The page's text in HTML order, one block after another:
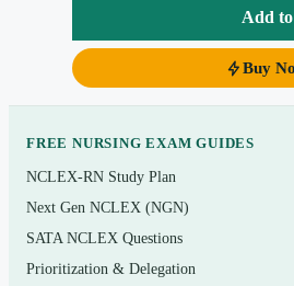
Pharmacology, dosage-
medication-administration
Instant PDF download —
app required
Topics covered
Coordinated care, delegation,
of practice
Add
Buy
FREE NURSING EXAM GUIDES
NCLEX-RN Study Plan
Next Gen NCLEX (NGN)
SATA NCLEX Questions
Prioritization & Delegation